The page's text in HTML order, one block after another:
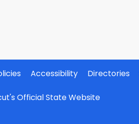
Accessibility Directories
Official State Website